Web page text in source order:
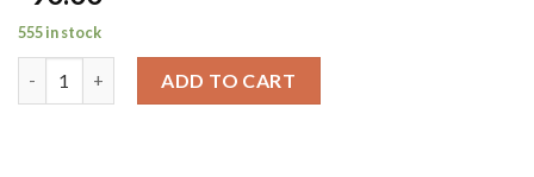
555 in stock
ADD TO CART